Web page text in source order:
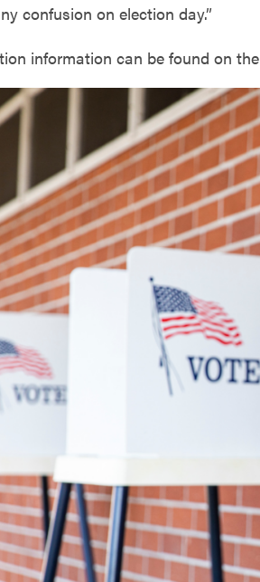
confusion on election day.”
information can be found on the